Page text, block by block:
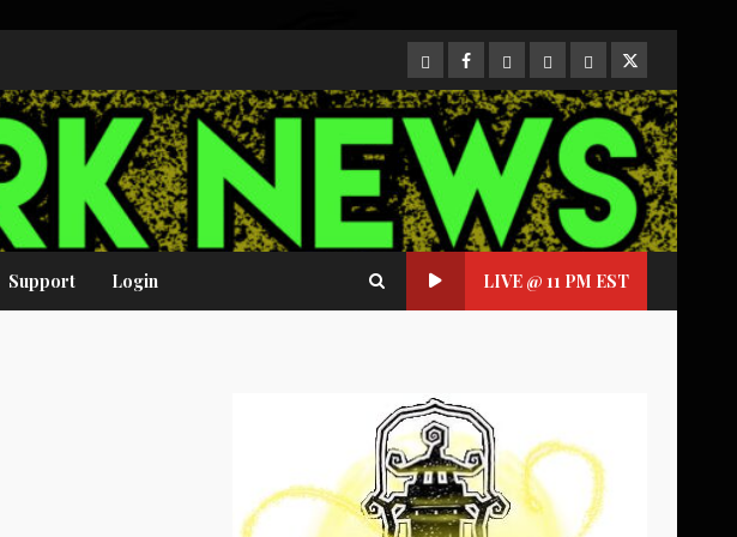
CloutHub
Facebook
Gab MeweParlerTwitter
Support Login LIVE @ 11 PM EST